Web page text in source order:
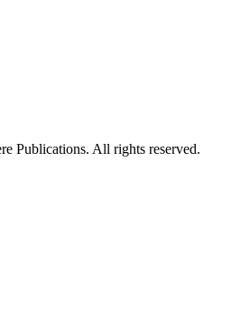
Publications. All rights reserved.